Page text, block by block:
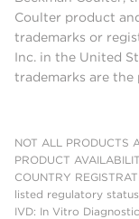
Coulter product
trademarks or
Inc. in the United
trademarks are
NOT ALL PRODUCTS
PRODUCT
COUNTRY
listed regulatory
IVD: In Vitro